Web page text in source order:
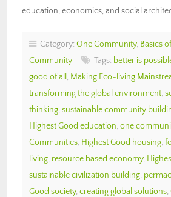
education, economics, and social
Category: One Community, Basics
Community
Tags: better is
good of all , Making Eco-living
transforming the global environment,
thinking, sustainable community
Highest Good education, one
Communities, Highest Good housing,
living, resource based economy,
sustainable civilization building,
Good society, creating global solutions,